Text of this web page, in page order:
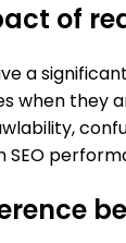
of
a
when they